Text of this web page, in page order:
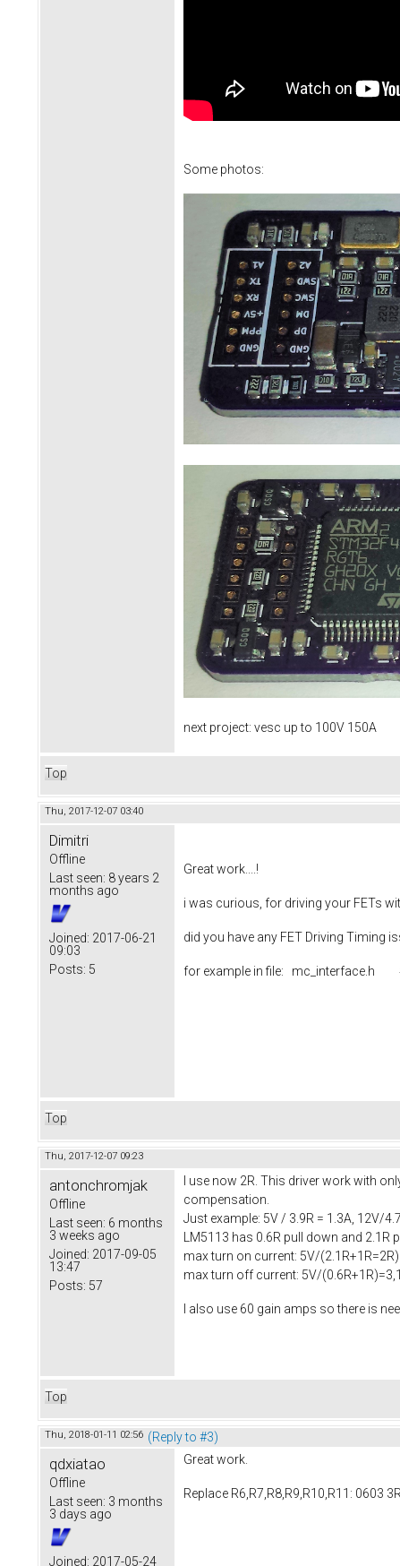
Some photos:
next project: vesc up to 100V 150A
Top
Thu, 2017-12-07 03:40
Dimitri
Offline
Last seen: 8 years 2
months ago
Joined: 2017-06-21
09:03
Posts: 5
Great work....!
i was curious, for driving your FETs
did you have any FET Driving Timing
for example in file: mc_interface.h
Top
Thu, 2017-12-07 09:23
antonchromjak
Offline
Last seen: 6 months
3 weeks ago
Joined: 2017-09-05
13:47
Posts: 57
I use now 2R. This driver work with
compensation.
Just example: 5V / 3.9R = 1.3A, 12V/
LM5113 has 0.6R pull down and
max turn on current: 5V/
max turn off current: 5V/
I also use 60 gain amps so there is
Top
Thu, 2018-01-11 02:56 (Reply to #3)
qdxiatao
Offline
Last seen: 3 months
3 days ago
Joined: 2017-05-24
Great work.
Replace R6,R7,R8,R9,R10,R11: 0603